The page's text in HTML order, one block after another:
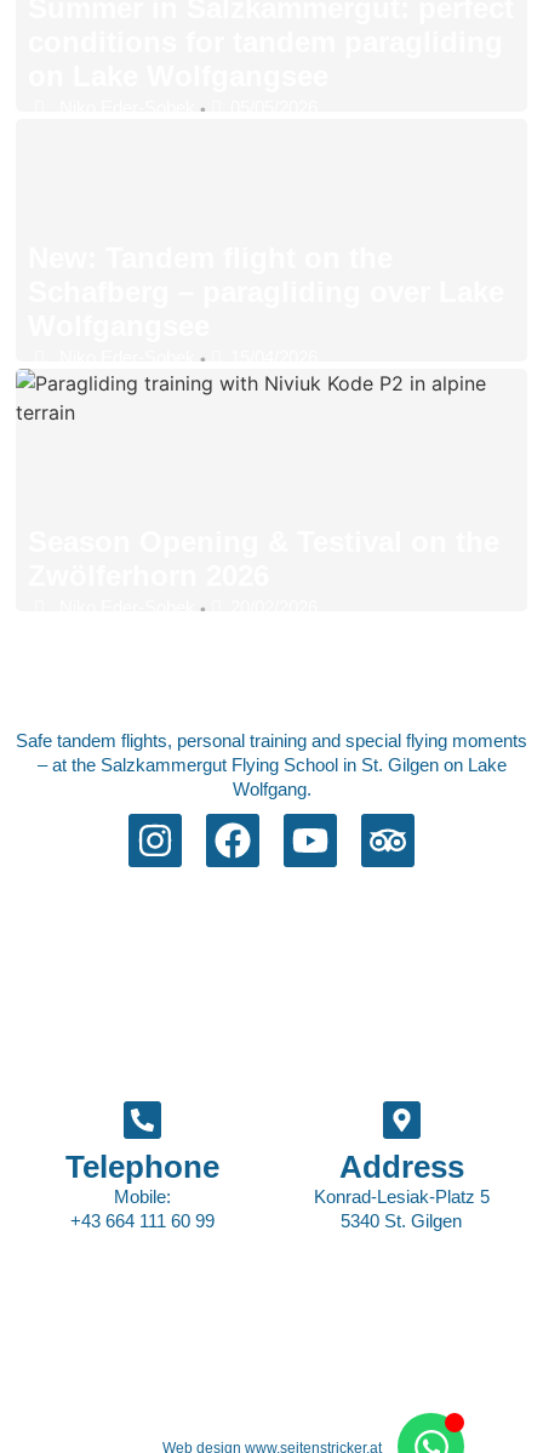
•
•
•
Safe tandem flights, personal training and special flying moments
– at the Salzkammergut Flying School in St. Gilgen on Lake
Wolfgang.
Telephone
Mobile:
+43 664 111 60 99
Address
Konrad-Lesiak-Platz 5
5340 St. Gilgen
Web design www.seitenstricker.at